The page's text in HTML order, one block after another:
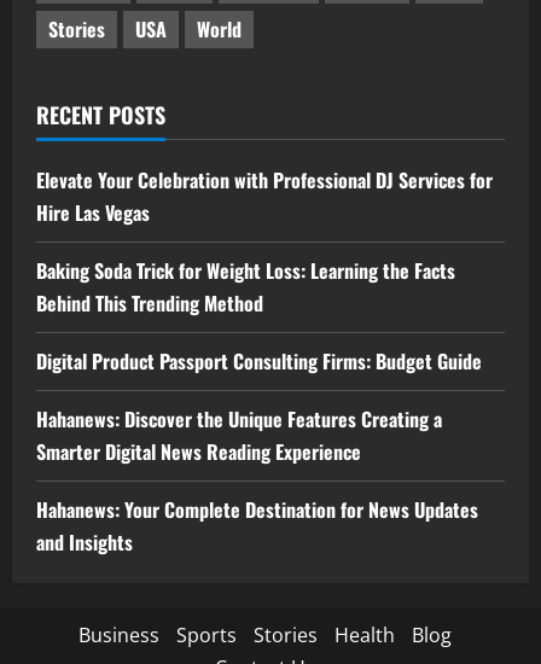
Stories
USA World
RECENT POSTS
Elevate Your Celebration with Professional DJ Services for
Hire Las Vegas
Baking Soda Trick for Weight Loss: Learning the Facts
Behind This Trending Method
Digital Product Passport Consulting Firms: Budget Guide
Hahanews: Discover the Unique Features Creating a
Smarter Digital News Reading Experience
Hahanews: Your Complete Destination for News Updates
and Insights
Business Sports Stories Health
Blog